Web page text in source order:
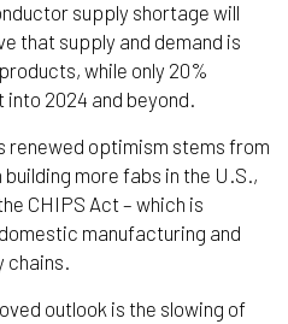
supply shortage will
that supply and demand is
while only 20%
2024 and beyond.
renewed optimism stems from
more fabs in the U.S.,
CHIPS Act – which is
manufacturing and
chains.
outlook is the slowing of